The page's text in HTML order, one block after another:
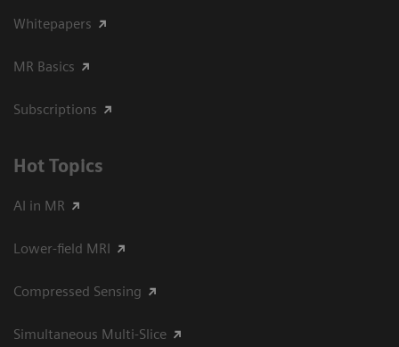
Whitepapers
MR Basics
Subscriptions
Hot Topics
AI in MR
Lower-field MRI
Compressed Sensing
Simultaneous Multi-Slice